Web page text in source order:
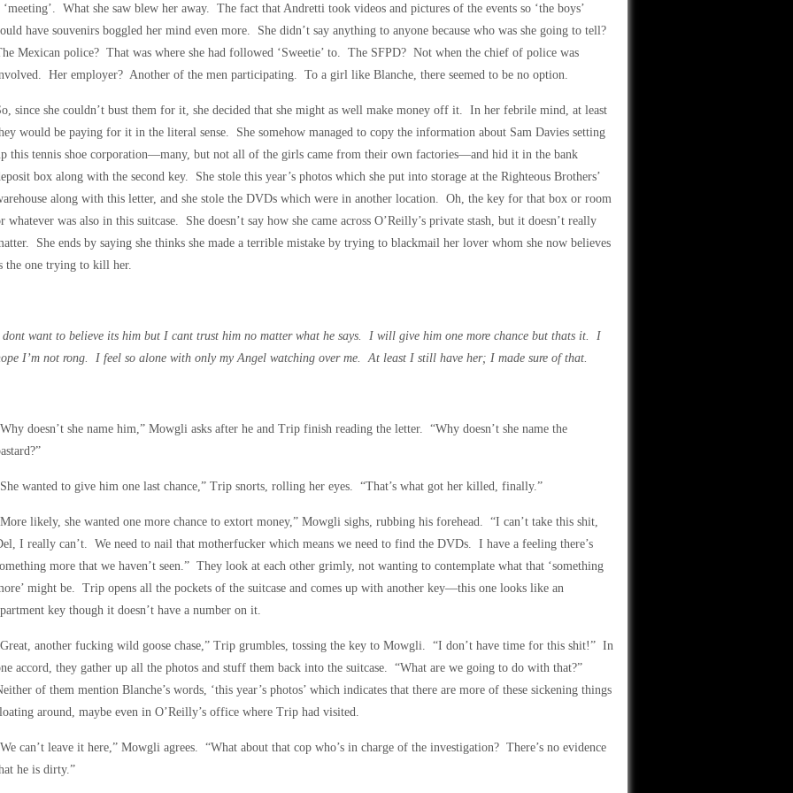
‘meeting’. What she saw blew her away. The fact that Andretti took videos and pictures of the events so ‘the boys’
have souvenirs boggled her mind even more. She didn’t say anything to anyone because who was she going to tell?
Mexican police? That was where she had followed ‘Sweetie’ to. The SFPD? Not when the chief of police was
Her employer? Another of the men participating. To a girl like Blanche, there seemed to be no option.
since she couldn’t bust them for it, she decided that she might as well make money off it. In her febrile mind, at least
would be paying for it in the literal sense. She somehow managed to copy the information about Sam Davies setting
this tennis shoe corporation—many, but not all of the girls came from their own factories—and hid it in the bank
box along with the second key. She stole this year’s photos which she put into storage at the Righteous Brothers’
along with this letter, and she stole the DVDs which were in another location. Oh, the key for that box or room
whatever was also in this suitcase. She doesn’t say how she came across O’Reilly’s private stash, but it doesn’t really
She ends by saying she thinks she made a terrible mistake by trying to blackmail her lover whom she now believes
the one trying to kill her.
want to believe its him but I cant trust him no matter what he says. I will give him one more chance but thats it. I
I’m not rong. I feel so alone with only my Angel watching over me. At least I still have her; I made sure of that.
doesn’t she name him,” Mowgli asks after he and Trip finish reading the letter. “Why doesn’t she name the
wanted to give him one last chance,” Trip snorts, rolling her eyes. “That’s what got her killed, finally.”
likely, she wanted one more chance to extort money,” Mowgli sighs, rubbing his forehead. “I can’t take this shit,
I really can’t. We need to nail that motherfucker which means we need to find the DVDs. I have a feeling there’s
more that we haven’t seen.” They look at each other grimly, not wanting to contemplate what that ‘something
might be. Trip opens all the pockets of the suitcase and comes up with another key—this one looks like an
key though it doesn’t have a number on it.
another fucking wild goose chase,” Trip grumbles, tossing the key to Mowgli. “I don’t have time for this shit!” In
accord, they gather up all the photos and stuff them back into the suitcase. “What are we going to do with that?”
of them mention Blanche’s words, ‘this year’s photos’ which indicates that there are more of these sickening things
around, maybe even in O’Reilly’s office where Trip had visited.
can’t leave it here,” Mowgli agrees. “What about that cop who’s in charge of the investigation? There’s no evidence
he is dirty.”